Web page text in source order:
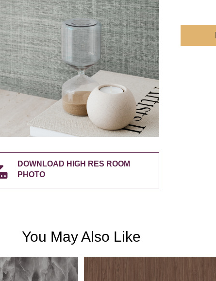
DOWNLOAD HIGH RES ROOM
PHOTO
You May Also Like